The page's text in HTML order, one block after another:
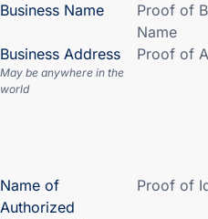
Business Name
Proof of
Name
Business Address
May be anywhere in the
world
Proof of
Name of
Authorized
Proof of